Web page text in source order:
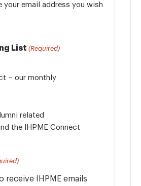
your email address you wish
List (Required)
– our monthly
related
receive IHPME emails